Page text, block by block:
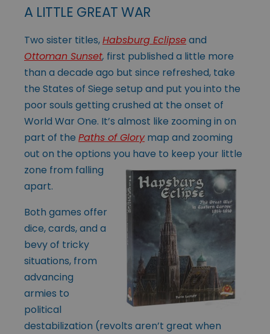
A LITTLE GREAT WAR
Two sister titles,Habsburg Eclipseand
Ottoman Sunset, first published a little more
than a decade ago but since refreshed, take
the States of Siege setup and put you into the
poor souls getting crushed at the onset of
World War One. It’s almost like zooming in on
part of the Paths of Glorymap and zooming
out on the options you have to keep your little
zone from falling
apart.
Both games offer
dice, cards, and a
bevy of tricky
situations, from
advancing
armies to
political
destabilization (revolts aren’t great when